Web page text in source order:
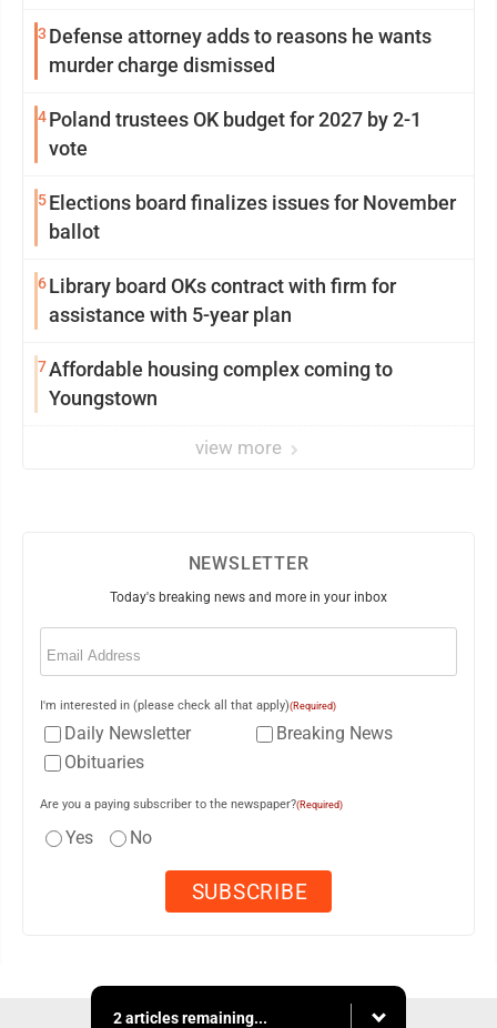
3 Defense attorney adds to reasons he wants
murder charge dismissed
4Poland trustees OK budget for 2027 by 2-1
vote
5Elections board finalizes issues for November
ballot
6Library board OKs contract with firm for
assistance with 5-year plan
7Affordable housing complex coming to
Youngstown
view more
NEWSLETTER
Today's breaking news and more in your inbox
Email
I'm interested in (please check all that apply)(Required)
Daily Newsletter
Breaking News
Obituaries
Are you a paying subscriber to the newspaper?(Required)
Yes No
2 articles remaining...